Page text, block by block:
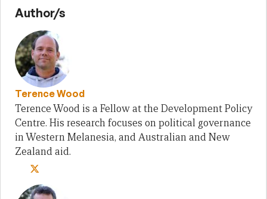
Author/s
Terence Wood
Terence Wood is a Fellow at the Development Policy
Centre. His research focuses on political governance
in Western Melanesia, and Australian and New
Zealand aid.